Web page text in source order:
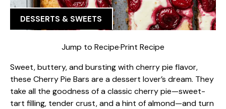
DESSERTS & SWEETS
Jump to Recipe·Print Recipe
Sweet, buttery, and bursting with cherry pie flavor,
these Cherry Pie Bars are a dessert lover’s dream. They
take all the goodness of a classic cherry pie—sweet-
tart filling, tender crust, and a hint of almond—and turn